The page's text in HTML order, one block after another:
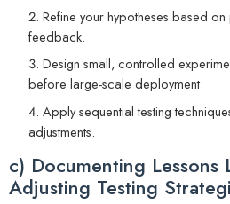
Refine your hypotheses based
feedback.
Design small, controlled
before large-scale deployment.
Apply sequential testing
adjustments.
c) Documenting Lessons
Adjusting Testing